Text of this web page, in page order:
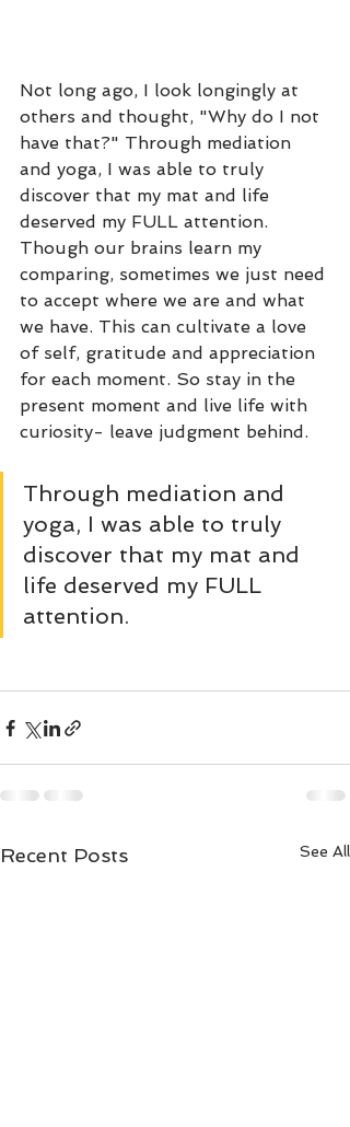
Not long ago, I look longingly at
others and thought, "Why do I not
have that?" Through mediation
and yoga, I was able to truly
discover that my mat and life
deserved my FULL attention.
Though our brains learn my
comparing, sometimes we just need
to accept where we are and what
we have. This can cultivate a love
of self, gratitude and appreciation
for each moment. So stay in the
present moment and live life with
curiosity- leave judgment behind.
Through mediation and
yoga, I was able to truly
discover that my mat and
life deserved my FULL
attention.
Recent Posts See All